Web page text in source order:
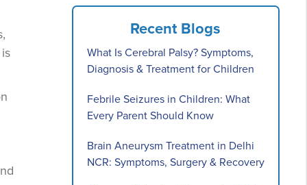
Recent Blogs
What Is Cerebral Palsy? Symptoms,
Diagnosis & Treatment for Children
Febrile Seizures in Children: What
Every Parent Should Know
Brain Aneurysm Treatment in Delhi
NCR: Symptoms, Surgery & Recovery